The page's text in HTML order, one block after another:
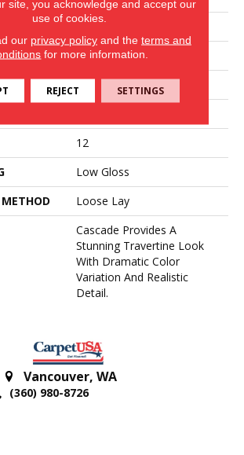
Tile
Embossed
Residential
12
Low Gloss
Loose Lay
Cascade Provides A
Stunning Travertine Look
With Dramatic Color
Variation And Realistic
Detail.
Vancouver, WA
(360) 980-8726
site, you acknowledge and accept our
use of cookies.
our privacy policyand the terms and
for more information.
REJECT SETTINGS